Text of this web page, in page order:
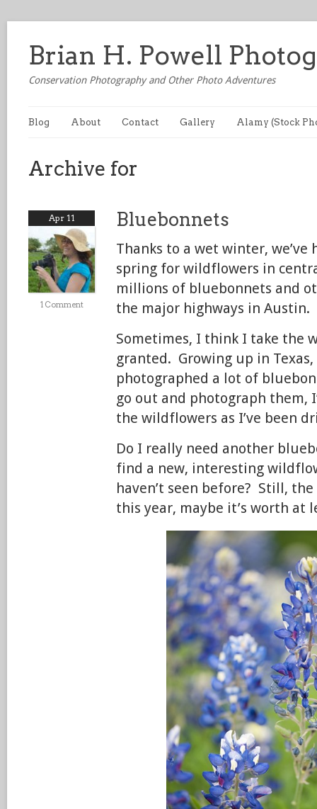
Brian H. Powell
Conservation Photography and Other Photo Adventures
Blog About Contact Gallery Alamy (Stock
Archive for
Apr 11
1 Comment
Bluebonnets
Thanks to a wet winter, we’ve
spring for wildflowers in
millions of bluebonnets and
the major highways in Austin.
Sometimes, I think I take the
granted. Growing up in Texas,
photographed a lot of
go out and photograph them,
the wildflowers as I’ve been
Do I really need another
find a new, interesting
haven’t seen before? Still,
this year, maybe it’s worth